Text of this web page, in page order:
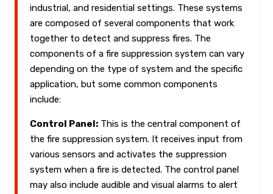
industrial, and residential settings. These systems
are composed of several components that work
together to detect and suppress fires. The
components of a fire suppression system can vary
depending on the type of system and the specific
application, but some common components
include:
Control Panel: This is the central component of
the fire suppression system. It receives input from
various sensors and activates the suppression
system when a fire is detected. The control panel
may also include audible and visual alarms to alert